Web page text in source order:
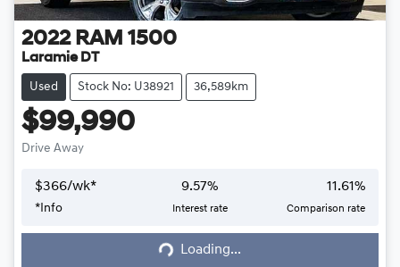
2022 RAM 1500
Laramie DT
Used Stock No: U38921 36,589km
$99,990
Drive Away
$366/wk*
*Info
9.57%
Interest rate
11.61%
Comparison rate
Loading...